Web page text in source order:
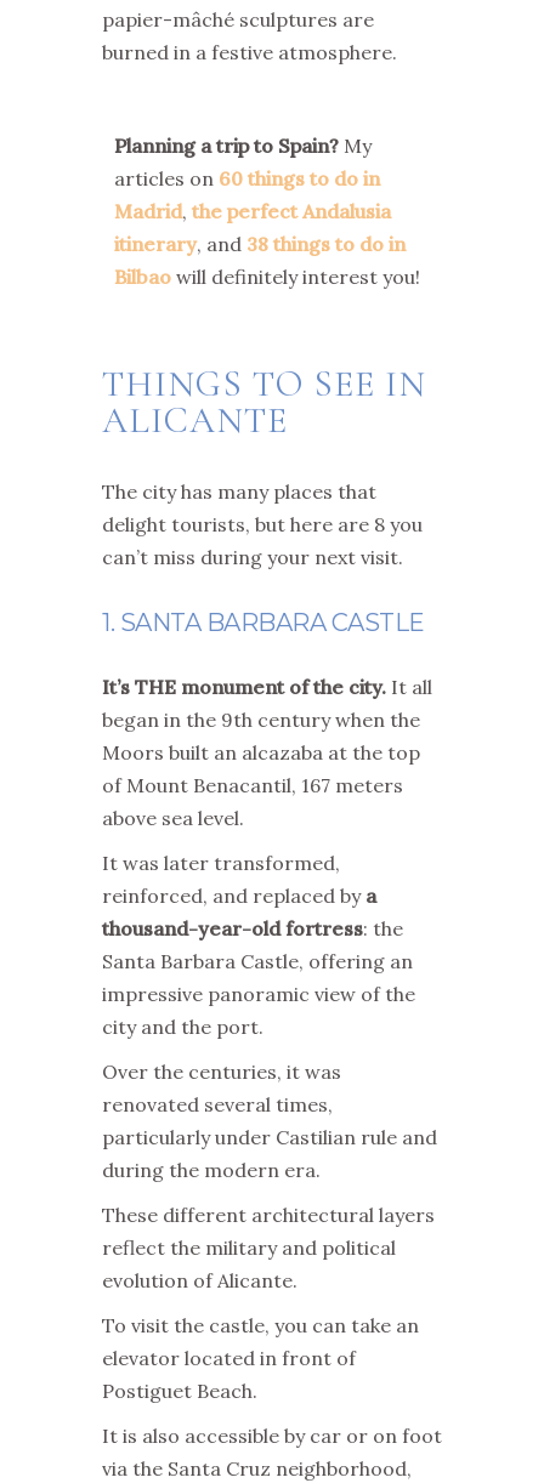
papier-mâché sculptures are
burned in a festive atmosphere.
Planning a trip to Spain? My
articles on 60 things to do in
Madrid, the perfect Andalusia
itinerary, and 38 things to do in
Bilbao will definitely interest you!
THINGS TO SEE IN
ALICANTE
The city has many places that
delight tourists, but here are 8 you
can’t miss during your next visit.
1. SANTA BARBARA CASTLE
It’s THE monument of the city. It all
began in the 9th century when the
Moors built an alcazaba at the top
of Mount Benacantil, 167 meters
above sea level.
It was later transformed,
reinforced, and replaced by a
thousand-year-old fortress: the
Santa Barbara Castle, offering an
impressive panoramic view of the
city and the port.
Over the centuries, it was
renovated several times,
particularly under Castilian rule and
during the modern era.
These different architectural layers
reflect the military and political
evolution of Alicante.
To visit the castle, you can take an
elevator located in front of
Postiguet Beach.
It is also accessible by car or on foot
via the Santa Cruz neighborhood,